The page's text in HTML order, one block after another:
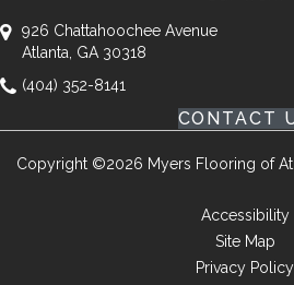
926 Chattahoochee Avenue
Atlanta, GA 30318
(404) 352-8141
CONTACT
Copyright ©2026 Myers Flooring of
Accessibility
Site Map
Privacy Policy